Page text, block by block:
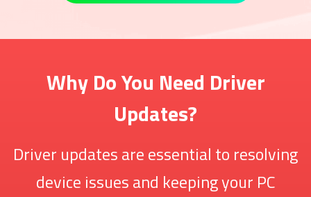
Why Do You Need Driver
Updates?
Driver updates are essential to resolving
device issues and keeping your PC